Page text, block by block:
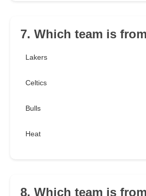
7. Which team is
Lakers
Celtics
Bulls
Heat
8. Which team is